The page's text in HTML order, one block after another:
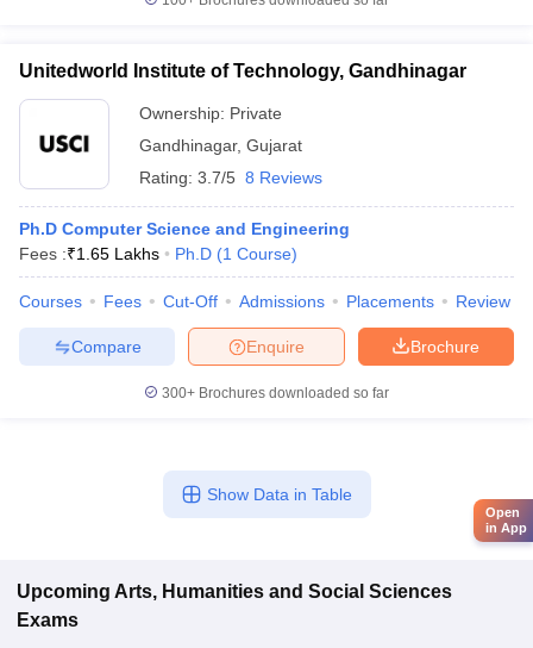
Unitedworld Institute of Technology, Gandhinagar
Ownership: Private
Gandhinagar, Gujarat
Rating: 3.7/5 8 Reviews
Ph.D Computer Science and Engineering
Fees :₹1.65 Lakhs Ph.D (1 Course)
Courses Fees Cut-Off Admissions Placements Review
Brochure
Enquire
Compare
300+ Brochures downloaded so far
Show Data in Table
Upcoming Arts, Humanities and Social Sciences
Exams
Open
in App